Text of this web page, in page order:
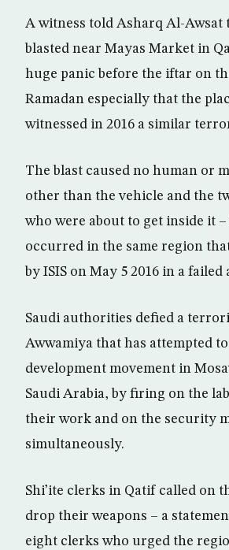
A witness told Asharq Al-Awsat
blasted near Mayas Market in
huge panic before the iftar on
Ramadan especially that the
witnessed in 2016 a similar
The blast caused no human or
other than the vehicle and the
who were about to get inside it
occurred in the same region
by ISIS on May 5 2016 in a failed
Saudi authorities defied a
Awwamiya that has attempted
development movement in
Saudi Arabia, by firing on the
their work and on the security
simultaneously.
Shi’ite clerks in Qatif called on
drop their weapons – a
eight clerks who urged the